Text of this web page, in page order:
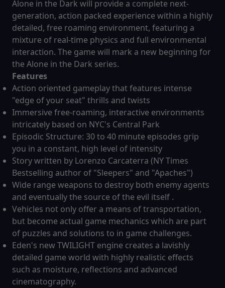
Alone in the Dark will provide a complete next-
generation, action packed experience within a highly
detailed, free roaming environment, featuring a
mixture of real-time physics and full environmental
interaction. The game will mark a new beginning for
the Alone in the Dark series.
Features
Action oriented gameplay that features intense
"edge of your seat" thrills and twists
Immersive free-roaming, interactive environments
intricately based on NYC's Central Park
Episodic Structure: 30 to 40 minute episodes grip
you in a constant, high level of intensity
Story written by Lorenzo Carcaterra (NY Times
Bestselling author of "Sleepers" and "Apaches")
Wide range weapons to destroy both enemy agents
and eventually the source of the evil itself .
Vehicles not only offer a means of transportation,
but become actual game mechanics which are part
of puzzles and solutions to in game challenges.
Eden's new TWILIGHT engine creates a lavishly
detailed game world with highly realistic effects
such as moisture, reflections and advanced
cinematography.